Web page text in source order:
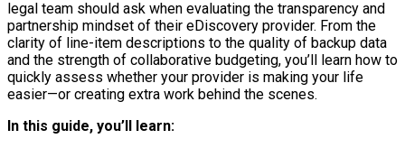
legal team should ask when evaluating the transparency and
partnership mindset of their eDiscovery provider. From the
clarity of line-item descriptions to the quality of backup data
and the strength of collaborative budgeting, you’ll learn how to
quickly assess whether your provider is making your life
easier—or creating extra work behind the scenes.
In this guide, you’ll learn: